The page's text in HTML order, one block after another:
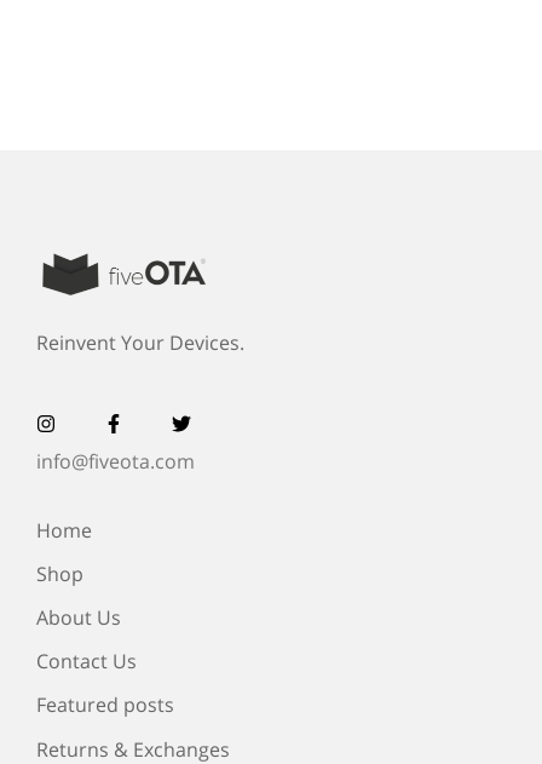
Reinvent Your Devices.
info@fiveota.com
Home
Shop
About Us
Contact Us
Featured posts
Returns & Exchanges